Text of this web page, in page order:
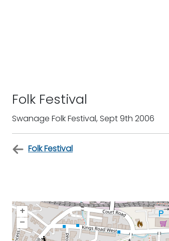
Folk Festival
Swanage Folk Festival, Sept 9th 2006
Folk Festival
+
–